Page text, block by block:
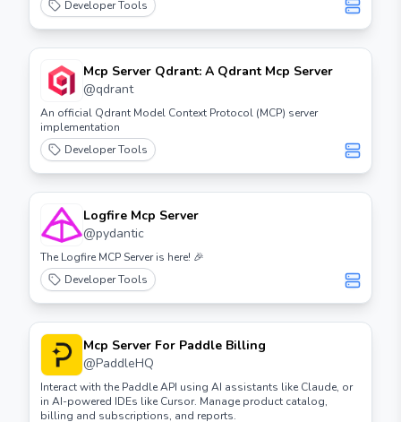
Developer Tools
Mcp Server Qdrant: A Qdrant Mcp Server
@qdrant
An official Qdrant Model Context Protocol (MCP) server
implementation
Developer Tools
Logfire Mcp Server
@pydantic
The Logfire MCP Server is here! 🎉
Developer Tools
Mcp Server For Paddle Billing
@PaddleHQ
Interact with the Paddle API using AI assistants like Claude, or
in AI-powered IDEs like Cursor. Manage product catalog,
billing and subscriptions, and reports.